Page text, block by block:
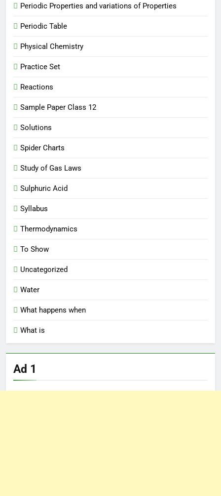
Periodic Properties and variations of Properties
Periodic Table
Physical Chemistry
Practice Set
Reactions
Sample Paper Class 12
Solutions
Spider Charts
Study of Gas Laws
Sulphuric Acid
Syllabus
Thermodynamics
To Show
Uncategorized
Water
What happens when
What is
Ad 1